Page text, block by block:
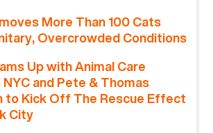
More Than 100 Cats
Overcrowded Conditions
Up with Animal Care
and Pete & Thomas
to Kick Off The Rescue Effect
City